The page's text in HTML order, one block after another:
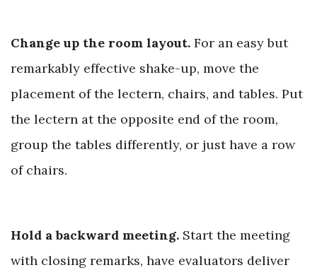
Change up the room layout. For an easy but
remarkably effective shake-up, move the
placement of the lectern, chairs, and tables. Put
the lectern at the opposite end of the room,
group the tables differently, or just have a row
of chairs.
Hold a backward meeting. Start the meeting
with closing remarks, have evaluators deliver